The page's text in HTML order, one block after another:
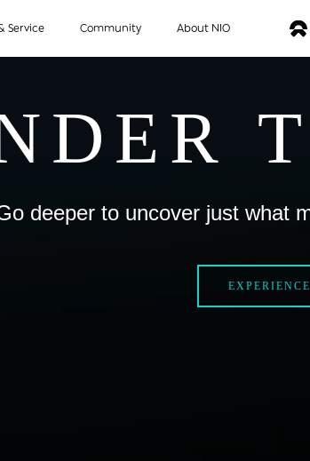
Service Community About NIO
deeper to uncover just what